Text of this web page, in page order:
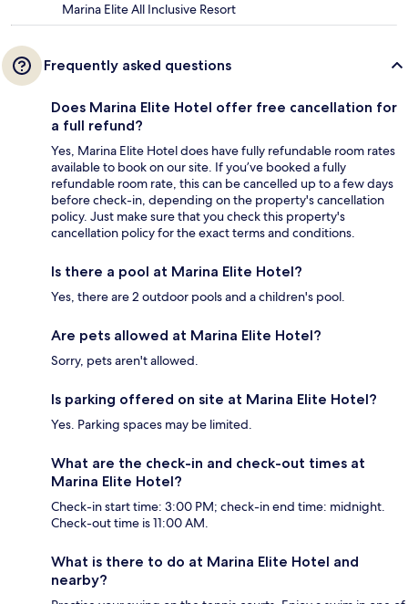
Marina Elite All Inclusive Resort
Frequently asked questions
Does Marina Elite Hotel offer free cancellation for
a full refund?
Yes, Marina Elite Hotel does have fully refundable room rates
available to book on our site. If you’ve booked a fully
refundable room rate, this can be cancelled up to a few days
before check-in, depending on the property's cancellation
policy. Just make sure that you check this property's
cancellation policy for the exact terms and conditions.
Is there a pool at Marina Elite Hotel?
Yes, there are 2 outdoor pools and a children's pool.
Are pets allowed at Marina Elite Hotel?
Sorry, pets aren't allowed.
Is parking offered on site at Marina Elite Hotel?
Yes. Parking spaces may be limited.
What are the check-in and check-out times at
Marina Elite Hotel?
Check-in start time: 3:00 PM; check-in end time: midnight.
Check-out time is 11:00 AM.
What is there to do at Marina Elite Hotel and
nearby?